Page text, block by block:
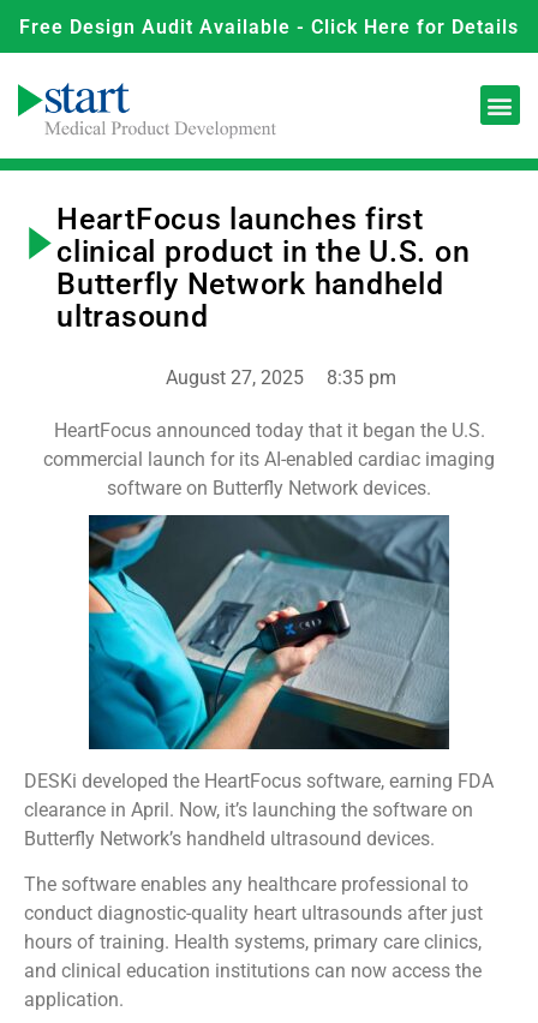
Free Design Audit Available - Click Here for Details
HeartFocus launches first
clinical product in the U.S. on
Butterfly Network handheld
ultrasound
August 27, 2025 8:35 pm
HeartFocus announced today that it began the U.S.
commercial launch for its AI-enabled cardiac imaging
software on Butterfly Network devices.
DESKi developed the HeartFocus software, earning FDA
clearance in April. Now, it’s launching the software on
Butterfly Network’s handheld ultrasound devices.
The software enables any healthcare professional to
conduct diagnostic-quality heart ultrasounds after just
hours of training. Health systems, primary care clinics,
and clinical education institutions can now access the
application.